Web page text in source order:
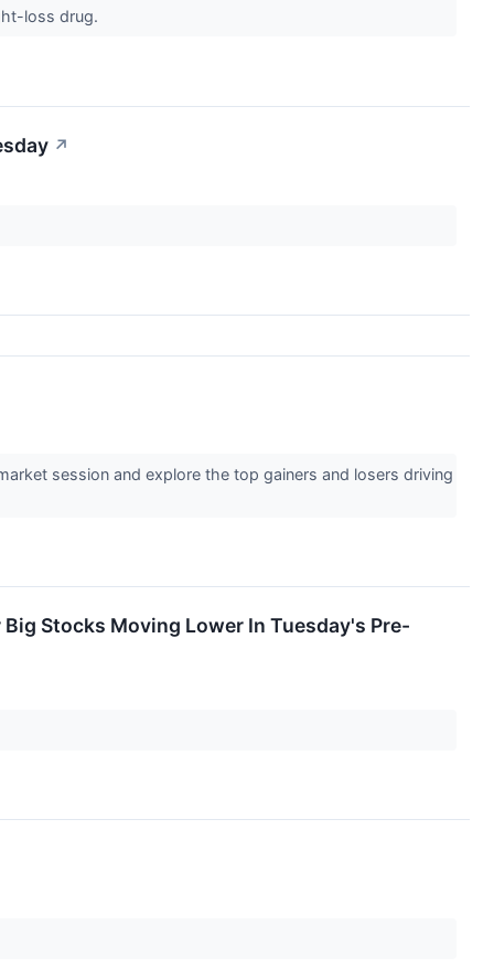
loss drug.
↗
session and explore the top gainers and losers driving
Stocks Moving Lower In Tuesday's Pre-